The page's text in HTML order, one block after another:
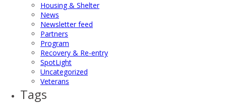
Housing & Shelter
News
Newsletter feed
Partners
Program
Recovery & Re-entry
SpotLight
Uncategorized
Veterans
Tags